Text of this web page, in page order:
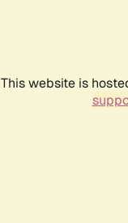
This website is